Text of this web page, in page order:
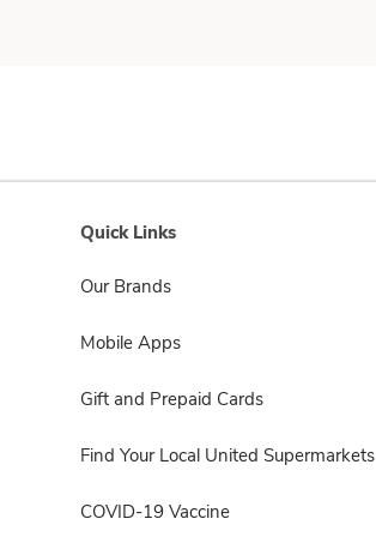
Quick Links
Our Brands
Mobile Apps
Gift and Prepaid Cards
Find Your Local United Supermarkets
COVID-19 Vaccine